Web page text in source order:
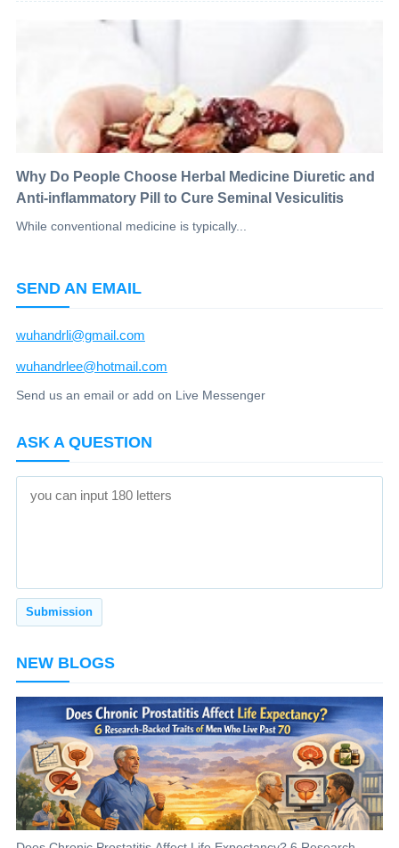
Why Do People Choose Herbal Medicine Diuretic and
Anti-inflammatory Pill to Cure Seminal Vesiculitis
While conventional medicine is typically...
SEND AN EMAIL
wuhandrli@gmail.com
wuhandrlee@hotmail.com
Send us an email or add on Live Messenger
ASK A QUESTION
NEW BLOGS